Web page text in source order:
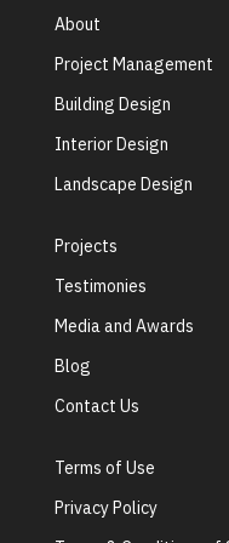
About
Project Management
Building Design
Interior Design
Landscape Design
Projects
Testimonies
Media and Awards
Blog
Contact Us
Terms of Use
Privacy Policy